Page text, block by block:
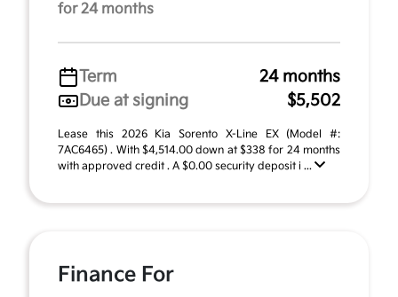
for 24 months
Term
24 months
Due at signing
$5,502
Lease this 2026 Kia Sorento X-Line EX (Model #:
7AC6465) . With $4,514.00 down at $338 for 24 months
with approved credit . A $0.00 security deposit i ...
Finance For